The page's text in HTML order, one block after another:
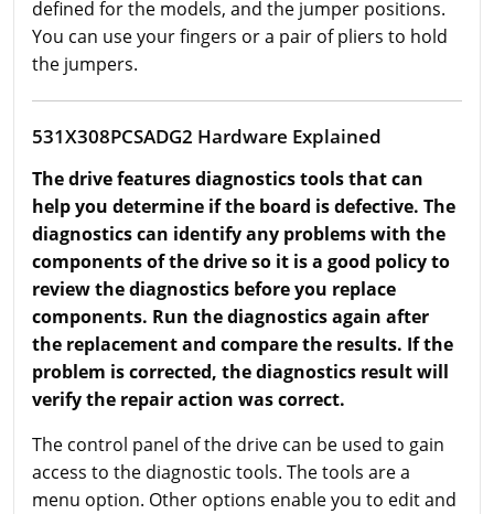
defined for the models, and the jumper positions.
You can use your fingers or a pair of pliers to hold
the jumpers.
531X308PCSADG2 Hardware Explained
The drive features diagnostics tools that can
help you determine if the board is defective. The
diagnostics can identify any problems with the
components of the drive so it is a good policy to
review the diagnostics before you replace
components. Run the diagnostics again after
the replacement and compare the results. If the
problem is corrected, the diagnostics result will
verify the repair action was correct.
The control panel of the drive can be used to gain
access to the diagnostic tools. The tools are a
menu option. Other options enable you to edit and